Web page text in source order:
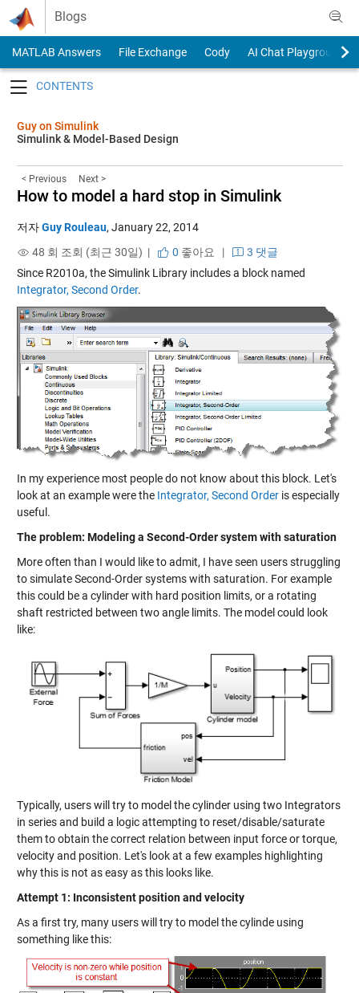
Skip to content
Blogs
MATLAB Answers File Exchange Cody
AI Chat Playground
Guy on Simulink
Simulink & Model-Based Design
< Previous Next >
How to model a hard stop in Simulink
저자Guy Rouleau, January 22, 2014
48 회 조회 (최근 30일) |
0 좋아요 |
3 댓글
Since R2010a, the Simulink Library includes a block named
Integrator, Second Order.
In my experience most people do not know about this block. Let's
look at an example were the Integrator, Second Orderis especially
useful.
The problem: Modeling a Second-Order system with saturation
More often than I would like to admit, I have seen users struggling
to simulate Second-Order systems with saturation. For example
this could be a cylinder with hard position limits, or a rotating
shaft restricted between two angle limits. The model could look
like:
Typically, users will try to model the cylinder using two Integrators
in series and build a logic attempting to reset/disable/saturate
them to obtain the correct relation between input force or torque,
velocity and position. Let's look at a few examples highlighting
why this is not as easy as this looks like.
Attempt 1: Inconsistent position and velocity
As a first try, many users will try to model the cylinde using
something like this: